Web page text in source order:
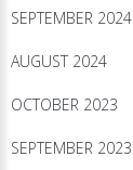
SEPTEMBER 2024
AUGUST 2024
OCTOBER 2023
SEPTEMBER 2023